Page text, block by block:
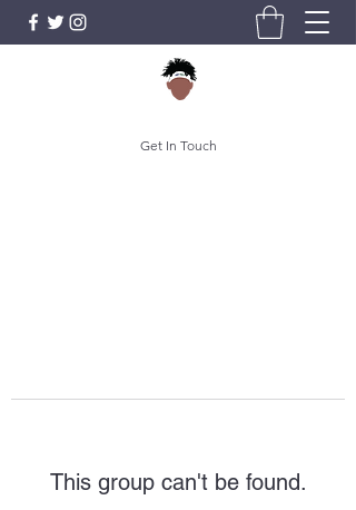
Get In Touch
This group can't be found.